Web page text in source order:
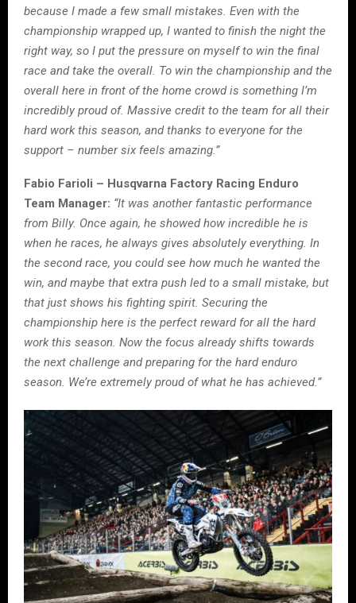
because I made a few small mistakes. Even with the
championship wrapped up, I wanted to finish the night the
right way, so I put the pressure on myself to win the final
race and take the overall. To win the championship and the
overall here in front of the home crowd is something I’m
incredibly proud of. Massive credit to the team for all their
hard work this season, and thanks to everyone for the
support – number six feels amazing.”
Fabio Farioli – Husqvarna Factory Racing Enduro
Team Manager: “It was another fantastic performance
from Billy. Once again, he showed how incredible he is
when he races, he always gives absolutely everything. In
the second race, you could see how much he wanted the
win, and maybe that extra push led to a small mistake, but
that just shows his fighting spirit. Securing the
championship here is the perfect reward for all the hard
work this season. Now the focus already shifts towards
the next challenge and preparing for the hard enduro
season. We’re extremely proud of what he has achieved.”